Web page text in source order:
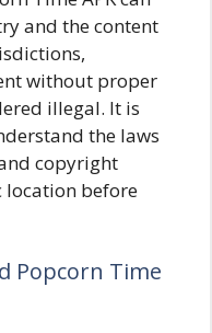
and the content
without proper
illegal. It is
the laws
copyright
location before
Popcorn Time